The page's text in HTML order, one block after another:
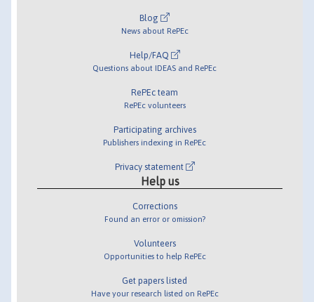
Blog
News about RePEc
Help/FAQ
Questions about IDEAS and RePEc
RePEc team
RePEc volunteers
Participating archives
Publishers indexing in RePEc
Privacy statement
Help us
Corrections
Found an error or omission?
Volunteers
Opportunities to help RePEc
Get papers listed
Have your research listed on RePEc